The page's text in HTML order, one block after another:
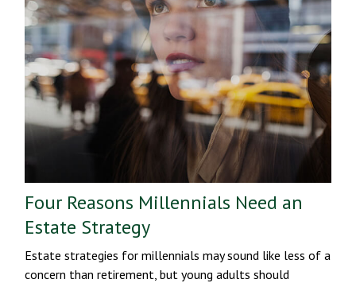
Four Reasons Millennials Need an
Estate Strategy
Estate strategies for millennials may sound like less of a
concern than retirement, but young adults should